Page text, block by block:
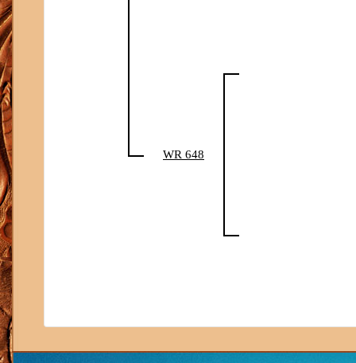
WR 648